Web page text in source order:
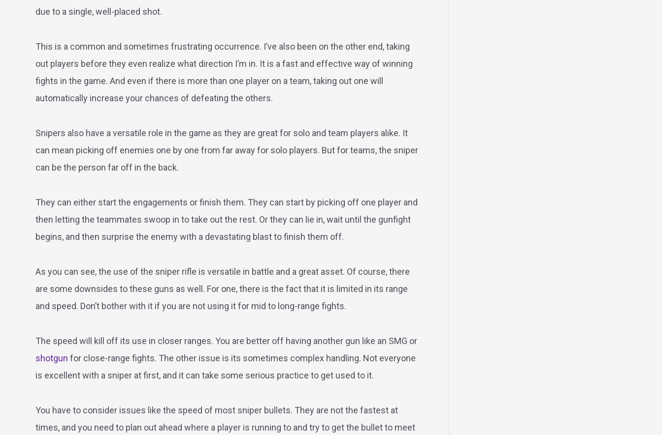
due to a single, well-placed shot.
This is a common and sometimes frustrating occurrence. I’ve also been on the other end, taking
out players before they even realize what direction I’m in. It is a fast and effective way of winning
fights in the game. And even if there is more than one player on a team, taking out one will
automatically increase your chances of defeating the others.
Snipers also have a versatile role in the game as they are great for solo and team players alike. It
can mean picking off enemies one by one from far away for solo players. But for teams, the sniper
can be the person far off in the back.
They can either start the engagements or finish them. They can start by picking off one player and
then letting the teammates swoop in to take out the rest. Or they can lie in, wait until the gunfight
begins, and then surprise the enemy with a devastating blast to finish them off.
As you can see, the use of the sniper rifle is versatile in battle and a great asset. Of course, there
are some downsides to these guns as well. For one, there is the fact that it is limited in its range
and speed. Don’t bother with it if you are not using it for mid to long-range fights.
The speed will kill off its use in closer ranges. You are better off having another gun like an SMG or
shotgun for close-range fights. The other issue is its sometimes complex handling. Not everyone
is excellent with a sniper at first, and it can take some serious practice to get used to it.
You have to consider issues like the speed of most sniper bullets. They are not the fastest at
times, and you need to plan out ahead where a player is running to and try to get the bullet to meet